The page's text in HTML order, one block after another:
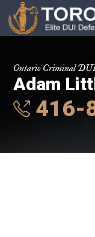
Ontario Criminal
Adam
416-